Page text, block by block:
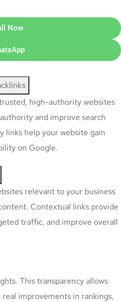
Now
high-authority websites
and improve search
links help your website gain
on Google.
relevant to your business
Contextual links provide
traffic, and improve overall
This transparency allows
improvements in rankings,